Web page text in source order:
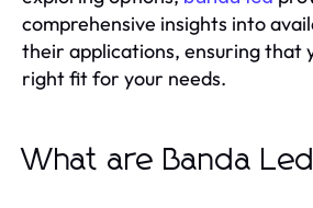
comprehensive insights into
their applications, ensuring that
right fit for your needs.
What are Banda